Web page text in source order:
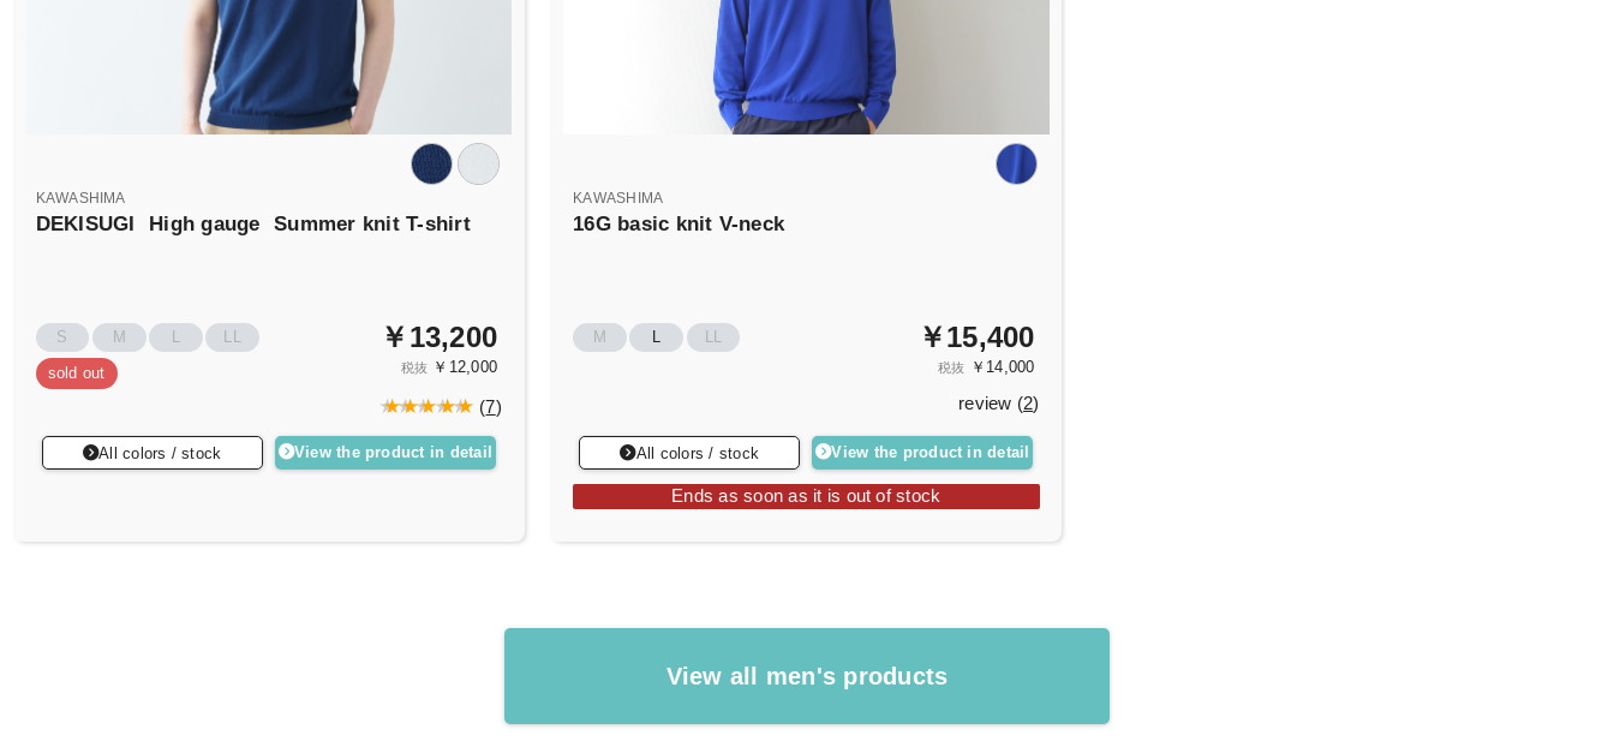
KAWASHIMA
DEKISUGI High gauge Summer knit T-shirt
S M L
LL
sold out
￥13,200
税抜 ￥12,000
(7)
All colors / stock View the product in detail
KAWASHIMA
16G basic knit V-neck
M L LL ￥15,400
税抜 ￥14,000
review (2)
All colors / stock View the product in detail
Ends as soon as it is out of stock
View all men's products